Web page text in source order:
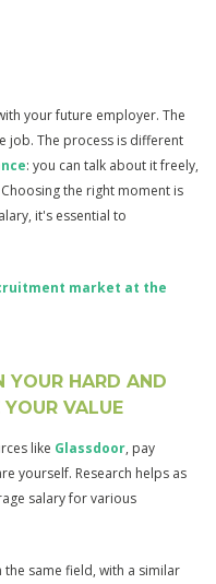
your future employer. The
job. The process is different
: you can talk about it freely,
the right moment is
it's essential to
market at the
YOUR HARD AND
VALUE
like Glassdoor, pay
yourself. Research helps as
salary for various
same field, with a similar